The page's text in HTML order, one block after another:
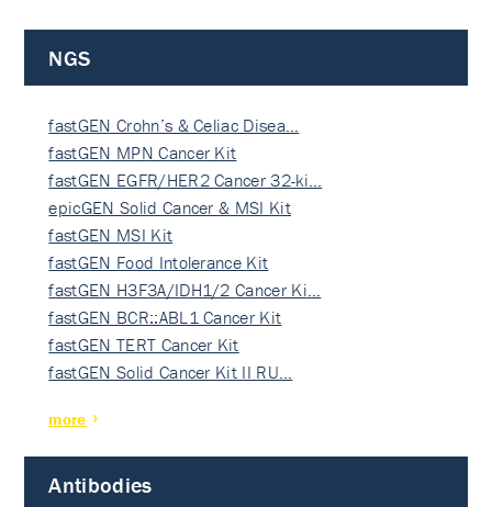
NGS
fastGEN Crohn’s & Celiac Disea…
fastGEN MPN Cancer Kit
fastGEN EGFR/HER2 Cancer 32-ki…
epicGEN Solid Cancer & MSI Kit
fastGEN MSI Kit
fastGEN Food Intolerance Kit
fastGEN H3F3A/IDH1/2 Cancer Ki…
fastGEN BCR::ABL1 Cancer Kit
fastGEN TERT Cancer Kit
fastGEN Solid Cancer Kit II RU…
more
Antibodies